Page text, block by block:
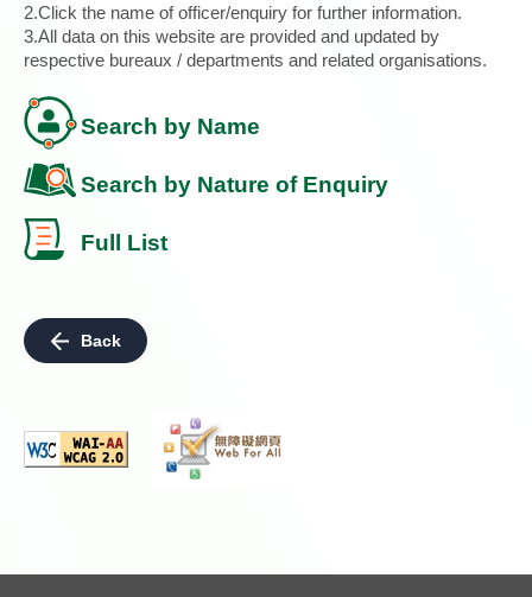
2.Click the name of officer/enquiry for further information.
3.All data on this website are provided and updated by
respective bureaux / departments and related organisations.
Search by Name
Search by Nature of Enquiry
Full List
Back